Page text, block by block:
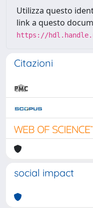
Utilizza questo
link a questo
https://
Citazioni
social impact